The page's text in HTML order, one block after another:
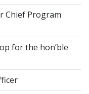
Chief Program
for the hon’ble